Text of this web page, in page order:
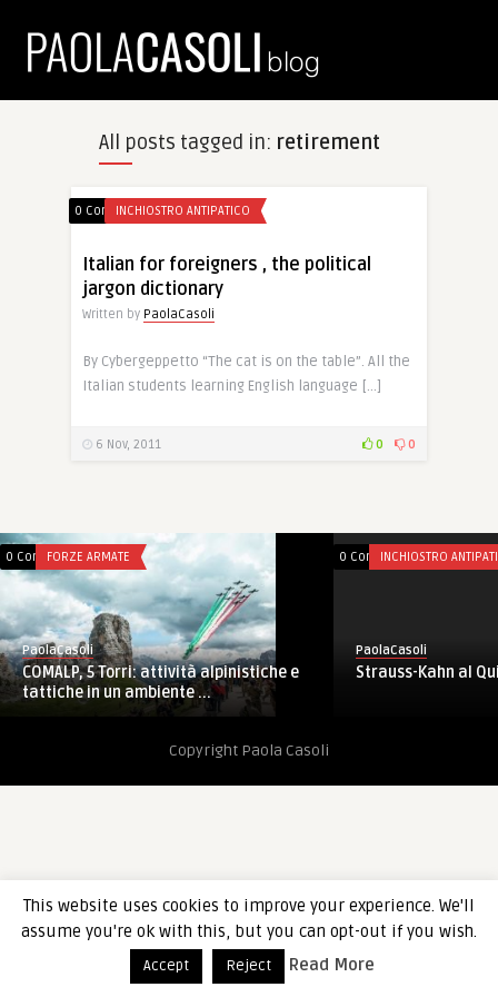
All posts tagged in: retirement
0 CommentsINCHIOSTRO ANTIPATICO
Italian for foreigners , the political
jargon dictionary
Written by PaolaCasoli
By Cybergeppetto “The cat is on the table”. All the
Italian students learning English language […]
6 Nov, 2011 0 0
0 CommentsFORZE ARMATE
PaolaCasoli
COMALP, 5 Torri: attività alpinistiche e
tattiche in un ambiente ...
0 Comments
INCHIOSTRO
PaolaCasoli
Strauss-Kahn al
Copyright Paola Casoli
This website uses cookies to improve your experience. We'll
assume you're ok with this, but you can opt-out if you wish.
Accept Reject Read More